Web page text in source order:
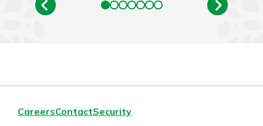
CareersContactSecurity